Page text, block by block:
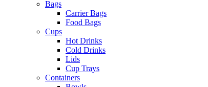
Bags
Carrier Bags
Food Bags
Cups
Hot Drinks
Cold Drinks
Lids
Cup Trays
Containers